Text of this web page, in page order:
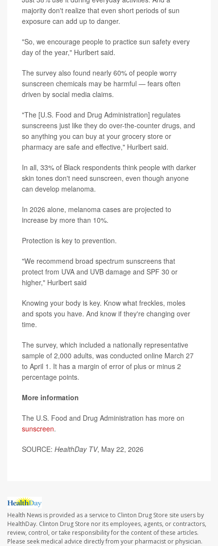
majority don't realize that even short periods of sun
exposure can add up to danger.
"So, we encourage people to practice sun safety every
day of the year," Hurlbert said.
The survey also found nearly 60% of people worry
sunscreen chemicals may be harmful — fears often
driven by social media claims.
"The [U.S. Food and Drug Administration] regulates
sunscreens just like they do over-the-counter drugs, and
so anything you can buy at your grocery store or
pharmacy are safe and effective," Hurlbert said.
In all, 33% of Black respondents think people with darker
skin tones don't need sunscreen, even though anyone
can develop melanoma.
In 2026 alone, melanoma cases are projected to
increase by more than 10%.
Protection is key to prevention.
"We recommend broad spectrum sunscreens that
protect from UVA and UVB damage and SPF 30 or
higher," Hurlbert said
Knowing your body is key. Know what freckles, moles
and spots you have. And know if they're changing over
time.
The survey, which included a nationally representative
sample of 2,000 adults, was conducted online March 27
to April 1. It has a margin of error of plus or minus 2
percentage points.
More information
The U.S. Food and Drug Administration has more on
sunscreen.
SOURCE: HealthDay TV, May 22, 2026
Health News is provided as a service to Clinton Drug Store site users by
HealthDay. Clinton Drug Store nor its employees, agents, or contractors,
review, control, or take responsibility for the content of these articles.
Please seek medical advice directly from your pharmacist or physician.